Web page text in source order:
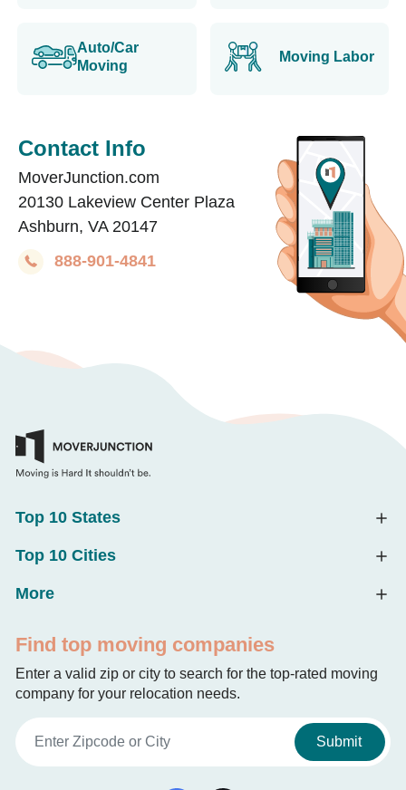
Auto/Car
Moving
Moving Labor
Contact Info
MoverJunction.com
20130 Lakeview Center Plaza
Ashburn, VA 20147
888-901-4841
Top 10 States
Top 10 Cities
More
Find top moving companies
Enter a valid zip or city to search for the top-rated moving
company for your relocation needs.
Submit